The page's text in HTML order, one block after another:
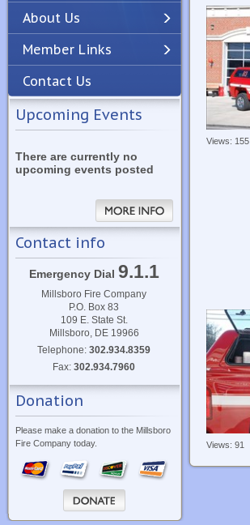
About Us
Member Links
Contact Us
Upcoming Events
There are currently no
upcoming events posted
Contact info
Emergency Dial 9.1.1
Millsboro Fire Company
P.O. Box 83
109 E. State St.
Millsboro, DE 19966
Telephone:302.934.8359
Fax:302.934.7960
Donation
Please make a donation to the Millsboro
Fire Company today.
Views: 155
Views: 91